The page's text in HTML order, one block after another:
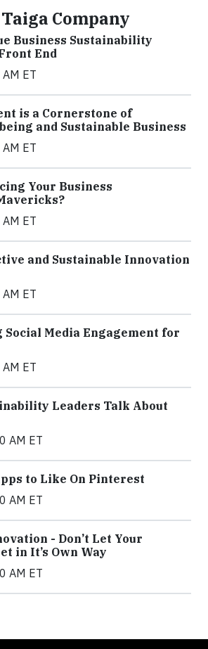
Company
Business Sustainability
End
ET
is a Cornerstone of
and Sustainable Business
ET
Your Business
ET
and Sustainable Innovation
ET
Social Media Engagement for
ET
Leaders Talk About
AM ET
to Like On Pinterest
AM ET
- Don’t Let Your
in It’s Own Way
AM ET